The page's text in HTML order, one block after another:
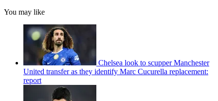
You may like
Chelsea look to scupper Manchester
United transfer as they identify Marc Cucurella replacement:
report